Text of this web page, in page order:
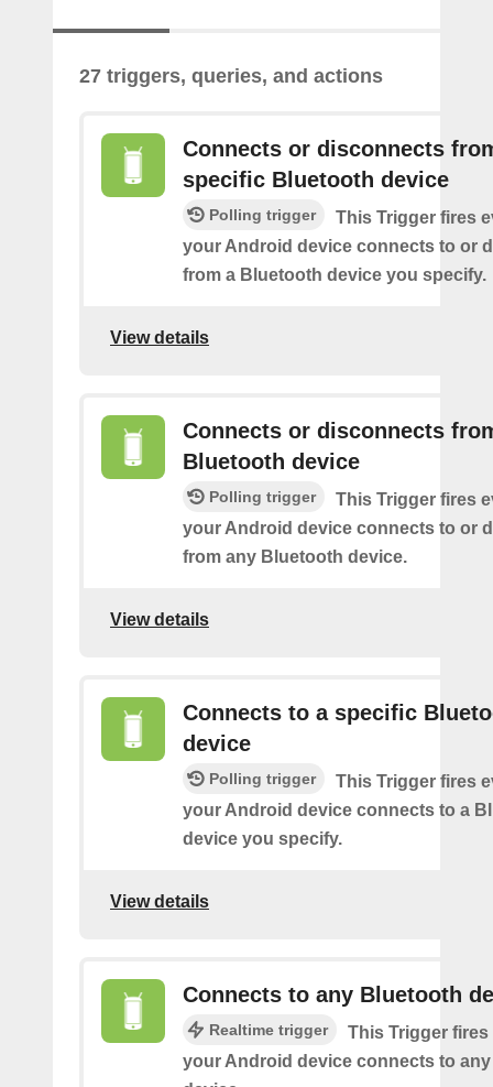
27 triggers, queries, and actions
Connects or disconnects
specific Bluetooth device
Polling trigger
This Trigger fires
your Android device connects to or
from a Bluetooth device you specify.
View details
Connects or disconnects
Bluetooth device
Polling trigger
This Trigger fires
your Android device connects to or
from any Bluetooth device.
View details
Connects to a specific
device
Polling trigger
This Trigger fires
your Android device connects to a
device you specify.
View details
Connects to any Bluetooth
Realtime trigger
This Trigger fires
your Android device connects to